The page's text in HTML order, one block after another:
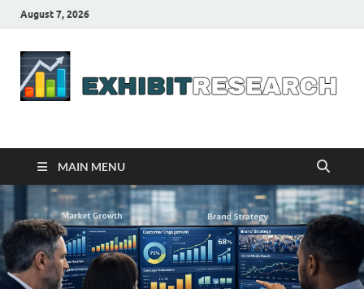
August 7, 2026
exhibitresearch.com
MAIN MENU